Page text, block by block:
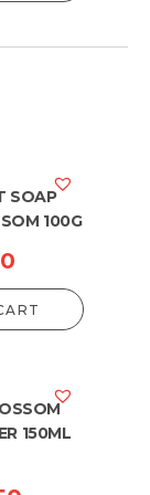
SOAP
100G
150ML